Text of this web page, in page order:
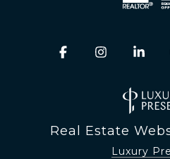
Real Estate
Luxury